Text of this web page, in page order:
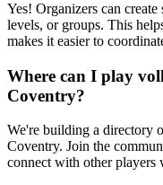
Yes! Organizers can
levels, or groups. This
makes it easier to
Where can I play
Coventry?
We're building a directory
Coventry. Join the
connect with other players